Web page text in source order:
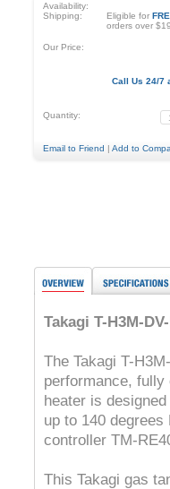
Availability:
Shipping:
Eligible for
orders over
Our Price:
Call Us 24/7
Quantity:
Email to Friend | Add to
Takagi T-H3M-
The Takagi T-
performance, fully
heater is
up to 140
controller TM-
This Takagi gas